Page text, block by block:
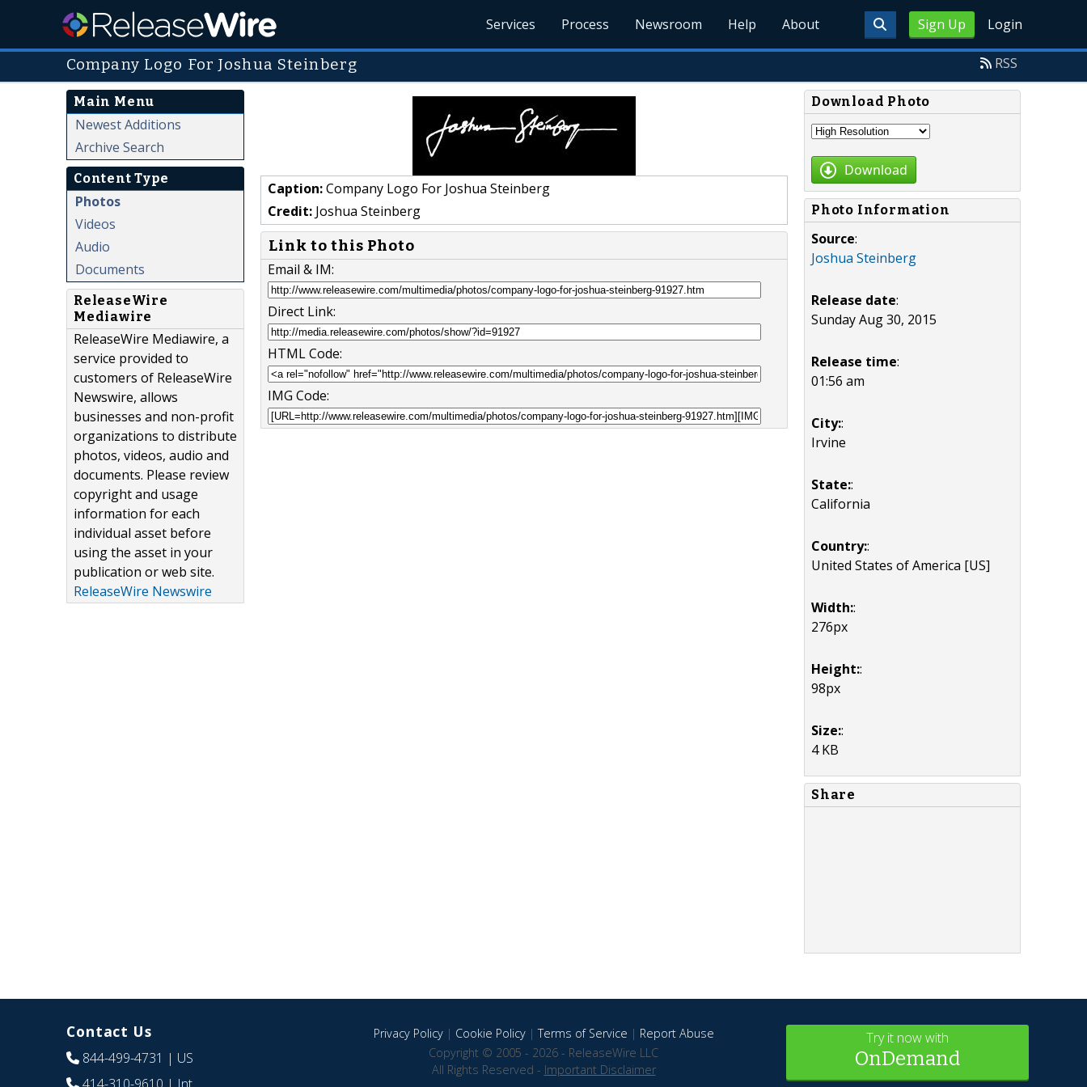
Sign Up Login
Services Process Newsroom Help About
Company Logo For Joshua Steinberg RSS
Main Menu
Newest Additions
Archive Search
Content Type
Photos
Videos
Audio
Documents
ReleaseWire
Mediawire
ReleaseWire Mediawire, a
service provided to
customers of ReleaseWire
Newswire, allows
businesses and non-profit
organizations to distribute
photos, videos, audio and
documents. Please review
copyright and usage
information for each
individual asset before
using the asset in your
publication or web site.
ReleaseWire Newswire
Caption:Company Logo For Joshua Steinberg
Credit: Joshua Steinberg
Link to this Photo
Email & IM:
Direct Link:
HTML Code:
IMG Code:
Download Photo
Download
Photo Information
Source:
Joshua Steinberg
Release date:
Sunday Aug 30, 2015
Release time:
01:56 am
City::
Irvine
State::
California
Country::
United States of America [US]
Width::
276px
Height::
98px
Size::
4 KB
Share
Contact Us
844-499-4731 | US
Privacy Policy| Cookie Policy|Terms of Service | Report Abuse
Copyright © 2005 - 2026 - ReleaseWire LLC
All Rights Reserved - Important Disclaimer
Try it now with
OnDemand